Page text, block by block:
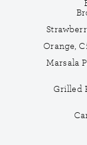
Orange,
Marsala
Grilled